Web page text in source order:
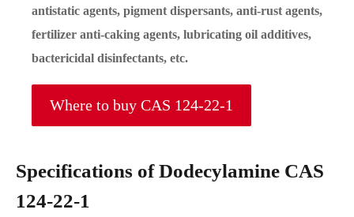
antistatic agents, pigment dispersants, anti-rust agents,
fertilizer anti-caking agents, lubricating oil additives,
bactericidal disinfectants, etc.
Where to buy CAS 124-22-1
Specifications of Dodecylamine CAS
124-22-1